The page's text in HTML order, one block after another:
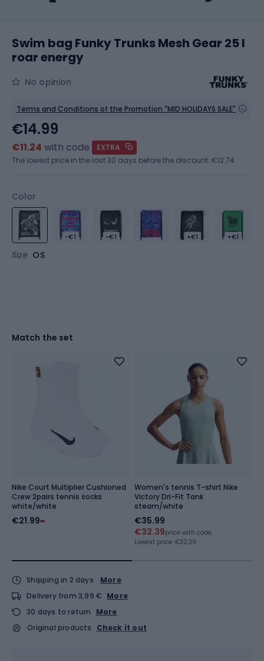
Swim bag Funky Trunks Mesh Gear 25 l
roar energy
No opinion
Terms and Conditions of the Promotion "MID HOLIDAYS SALE"
Color
-€1 -€1 +€1 +€1
Size OS
€14.99
€11.24 with code
EXTRA
The lowest price in the last 30 days before the discount: €12.74
Match the set
Nike Court Multiplier Cushioned
Crew 2pairs tennis socks
white/white
€21.99
Women's tennis T-shirt Nike
Victory Dri-Fit Tank
steam/white
€35.99
€32.39price with code
Lowest price: €32.39
Shipping in 2 days
More
Delivery from 3,99 € More
30 days to return
More
Original products
Check it out